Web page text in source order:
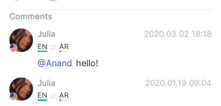
Comments
Julia
2020.03.02 18:18
EN AR
@Anand hello!
Julia 2020.01.19 09:04
EN AR